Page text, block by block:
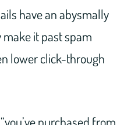
have an abysmally
it past spam
lower click-through
purchased from